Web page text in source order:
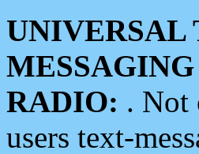
UNIVERSAL
RADIO: . Not
users text-